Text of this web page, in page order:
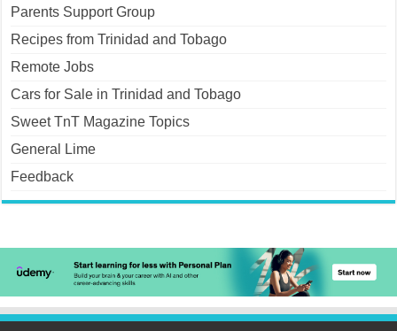
Parents Support Group
Recipes from Trinidad and Tobago
Remote Jobs
Cars for Sale in Trinidad and Tobago
Sweet TnT Magazine Topics
General Lime
Feedback